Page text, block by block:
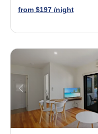
from$197 /night
Previous